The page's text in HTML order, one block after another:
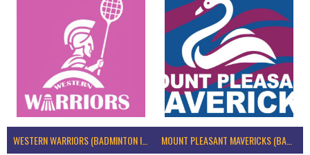
WESTERN WARRIORS (BADMINTON IRELAND) MOUNT PLEASANT MAVERICKS (BADMINTON IRELAND)